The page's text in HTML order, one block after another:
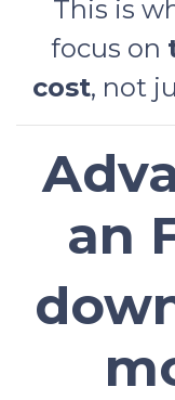
This is
focus on
cost, not
an